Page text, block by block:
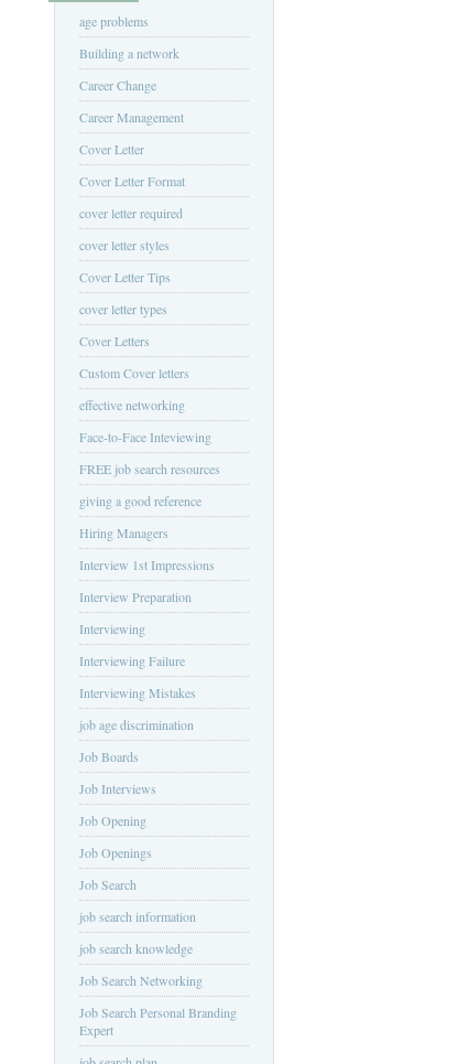
age problems
Building a network
Career Change
Career Management
Cover Letter
Cover Letter Format
cover letter required
cover letter styles
Cover Letter Tips
cover letter types
Cover Letters
Custom Cover letters
effective networking
Face-to-Face Inteviewing
FREE job search resources
giving a good reference
Hiring Managers
Interview 1st Impressions
Interview Preparation
Interviewing
Interviewing Failure
Interviewing Mistakes
job age discrimination
Job Boards
Job Interviews
Job Opening
Job Openings
Job Search
job search information
job search knowledge
Job Search Networking
Job Search Personal Branding
Expert